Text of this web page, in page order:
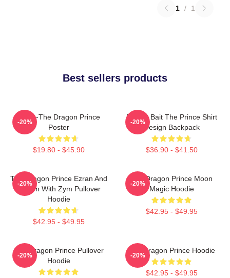
1 / 1
Best sellers products
Rayla-The Dragon Prince
Poster
$19.80 - $45.90
-20%
Pocket Bait The Prince Shirt
Design Backpack
$36.90 - $41.50
-20%
The Dragon Prince Ezran And
Callum With Zym Pullover
Hoodie
$42.95 - $49.95
-20%
The Dragon Prince Moon
Magic Hoodie
$42.95 - $49.95
-20%
The Dragon Prince Pullover
Hoodie
-20%
The Dragon Prince Hoodie
$42.95 - $49.95
-20%